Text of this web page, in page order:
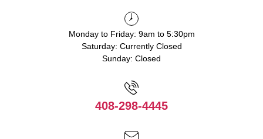
Monday to Friday: 9am to 5:30pm
Saturday: Currently Closed
Sunday: Closed
408-298-4445